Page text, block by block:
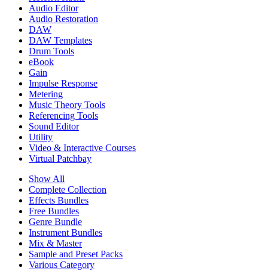
Audio Editor
Audio Restoration
DAW
DAW Templates
Drum Tools
eBook
Gain
Impulse Response
Metering
Music Theory Tools
Referencing Tools
Sound Editor
Utility
Video & Interactive Courses
Virtual Patchbay
Show All
Complete Collection
Effects Bundles
Free Bundles
Genre Bundle
Instrument Bundles
Mix & Master
Sample and Preset Packs
Various Category